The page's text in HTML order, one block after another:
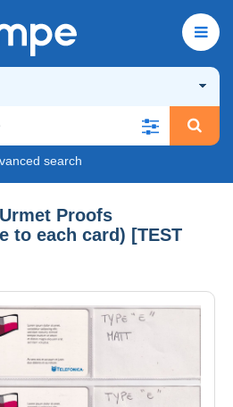
search
Proofs
to each card) [TEST